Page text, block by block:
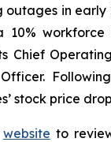
outages in early
10%
Chief
stock price
website to